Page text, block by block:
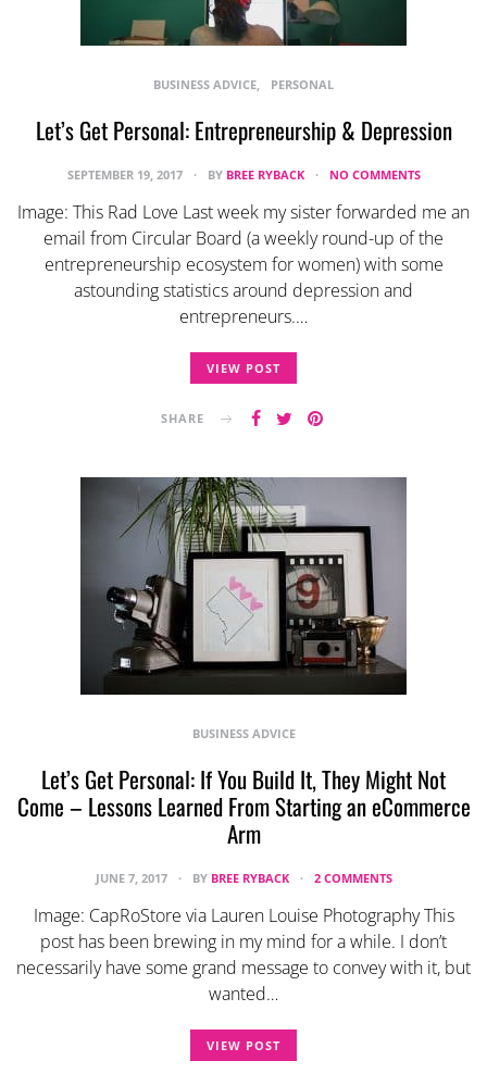
BUSINESS ADVICE PERSONAL
Let’s Get Personal: Entrepreneurship & Depression
SEPTEMBER 19, 2017 BY BREE RYBACK NO COMMENTS
Image: This Rad Love Last week my sister forwarded me an
email from Circular Board (a weekly round-up of the
entrepreneurship ecosystem for women) with some
astounding statistics around depression and
entrepreneurs.…
VIEW POST
SHARE
BUSINESS ADVICE
Let’s Get Personal: If You Build It, They Might Not
Come – Lessons Learned From Starting an eCommerce
Arm
JUNE 7, 2017 BY BREE RYBACK 2 COMMENTS
Image: CapRoStore via Lauren Louise Photography This
post has been brewing in my mind for a while. I don’t
necessarily have some grand message to convey with it, but
wanted…
VIEW POST